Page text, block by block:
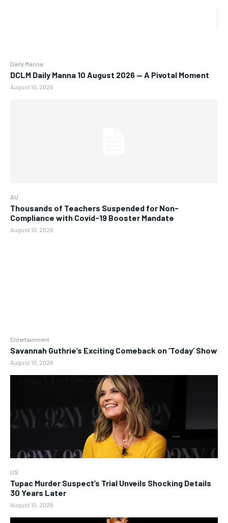
Daily Manna
DCLM Daily Manna 10 August 2026 — A Pivotal Moment
August 10, 2026
AU
Thousands of Teachers Suspended for Non-
Compliance with Covid-19 Booster Mandate
August 10, 2026
Entertainment
Savannah Guthrie’s Exciting Comeback on ‘Today’ Show
August 10, 2026
US
Tupac Murder Suspect’s Trial Unveils Shocking Details
30 Years Later
August 10, 2026